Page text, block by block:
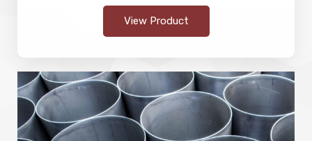
View Product